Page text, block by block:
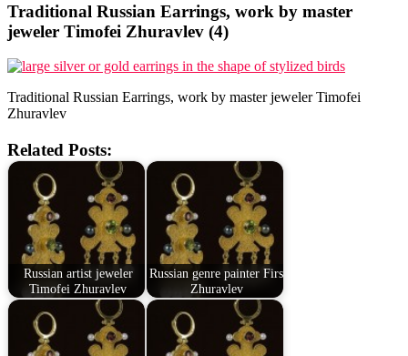
Traditional Russian Earrings, work by master
jeweler Timofei Zhuravlev (4)
Traditional Russian Earrings, work by master jeweler Timofei
Zhuravlev
Related Posts:
Russian artist jeweler
Timofei Zhuravlev
Russian genre painter Firs
Zhuravlev